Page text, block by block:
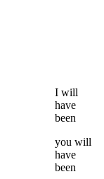
I will
have
been
you will
have
been